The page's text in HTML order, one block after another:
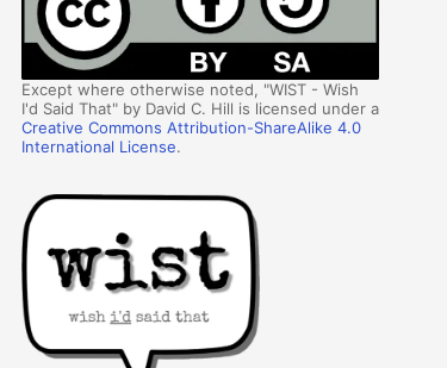
Except where otherwise noted, "WIST - Wish
I'd Said That" by David C. Hill is licensed under a
Creative Commons Attribution-ShareAlike 4.0
International License.